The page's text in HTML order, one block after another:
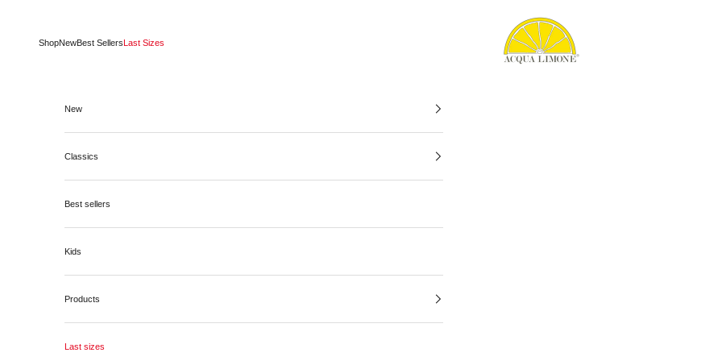
Acqua Limone
ShopNewBest SellersLast Sizes
New
Classics
Best sellers
Kids
Products
Last sizes